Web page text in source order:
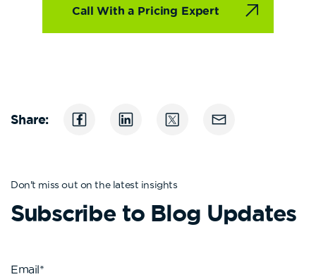
Call With a Pricing Expert
Share:
Don't miss out on the latest insights
Subscribe to Blog Updates
Email*